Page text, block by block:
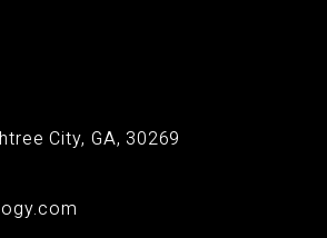
City, GA, 30269